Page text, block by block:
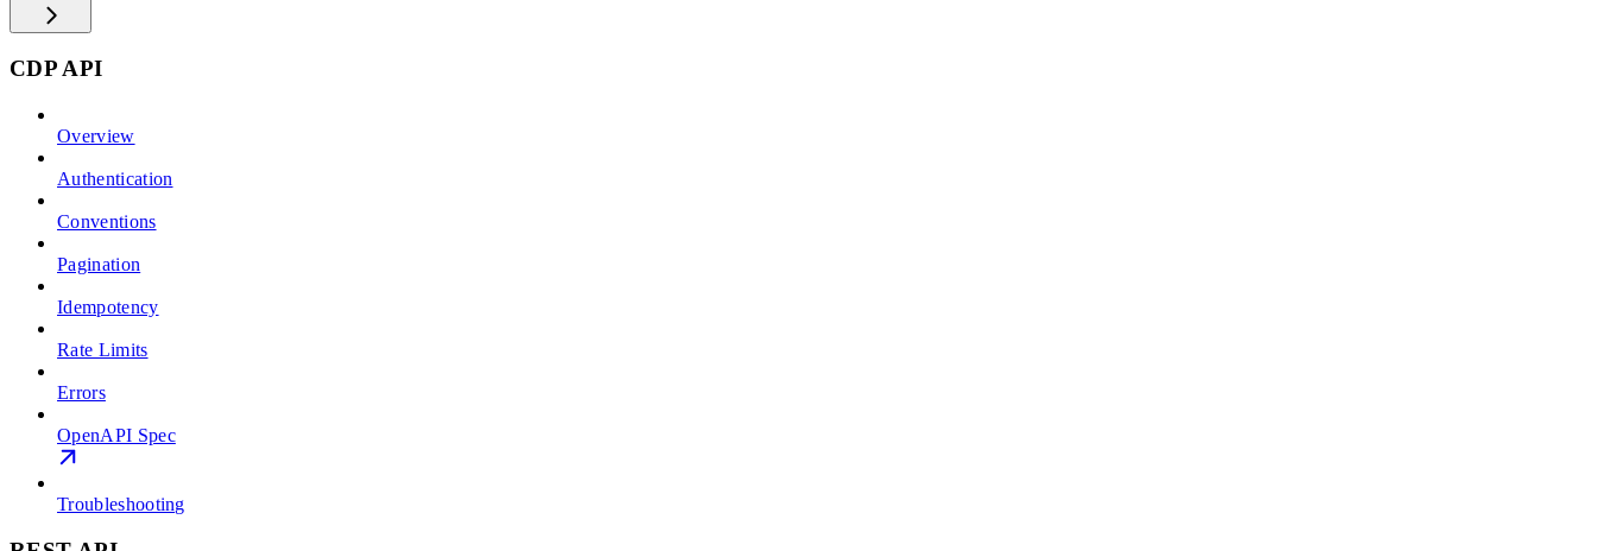
CDP API
Overview
Authentication
Conventions
Pagination
Idempotency
Rate Limits
Errors
OpenAPI Spec
Troubleshooting